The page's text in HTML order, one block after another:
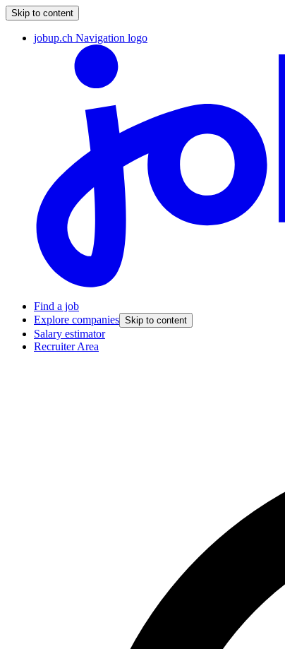
Skip to content
jobup.ch Navigation logo
Find a job
Explore companies Skip to content
Salary estimator
Recruiter Area